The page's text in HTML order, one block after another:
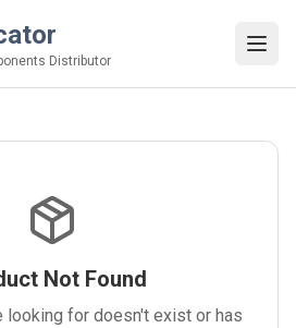
Distributor
Not Found
looking for doesn't exist or has